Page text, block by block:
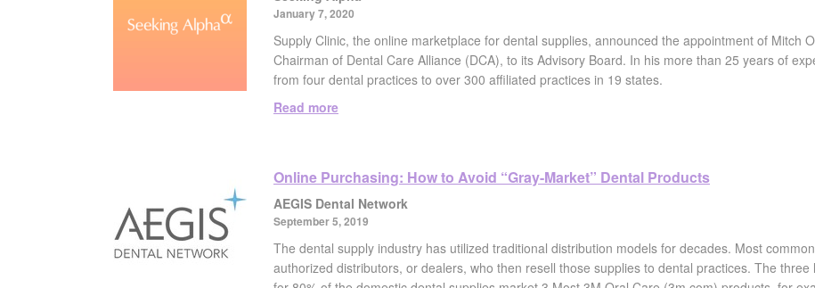
January 7, 2020
Supply Clinic, the online marketplace for dental supplies, announced the appointment of Mitch
Chairman of Dental Care Alliance (DCA), to its Advisory Board. In his more than 25 years of
from four dental practices to over 300 affiliated practices in 19 states.
Read more
Online Purchasing: How to Avoid “Gray-Market” Dental Products
AEGIS Dental Network
September 5, 2019
The dental supply industry has utilized traditional distribution models for decades. Most
authorized distributors, or dealers, who then resell those supplies to dental practices. The